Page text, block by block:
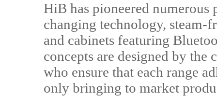
HiB has pioneered
changing technology,
and cabinets featuring
concepts are designed by the
who ensure that each range
only bringing to market